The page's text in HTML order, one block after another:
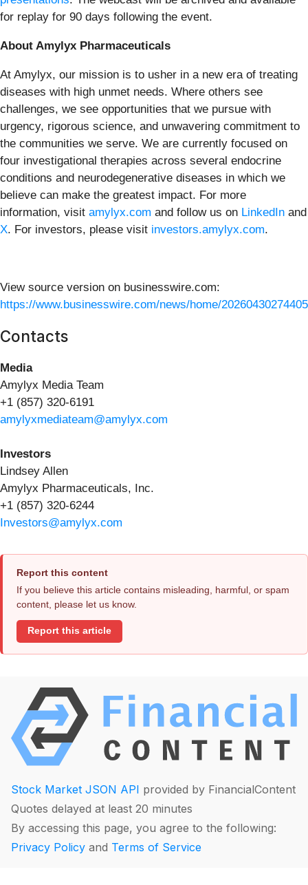
for replay for 90 days following the event.
About Amylyx Pharmaceuticals
At Amylyx, our mission is to usher in a new era of treating
diseases with high unmet needs. Where others see
challenges, we see opportunities that we pursue with
urgency, rigorous science, and unwavering commitment to
the communities we serve. We are currently focused on
four investigational therapies across several endocrine
conditions and neurodegenerative diseases in which we
believe can make the greatest impact. For more
information, visit amylyx.com and follow us on LinkedIn and
X. For investors, please visit investors.amylyx.com.
View source version on businesswire.com:
https://www.businesswire.com/news/home/
Contacts
Media
Amylyx Media Team
+1 (857) 320-6191
amylyxmediateam@amylyx.com
Investors
Lindsey Allen
Amylyx Pharmaceuticals, Inc.
+1 (857) 320-6244
Investors@amylyx.com
Report this content
If you believe this article contains misleading, harmful, or spam
content, please let us know.
Report this article
Stock Market JSON API provided by FinancialContent
Quotes delayed at least 20 minutes
By accessing this page, you agree to the following:
Privacy Policy and Terms of Service